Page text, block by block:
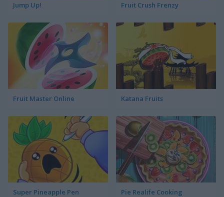
Jump Up! Fruit Crush Frenzy
Fruit Master Online Katana Fruits
Super Pineapple Pen Pie Realife Cooking